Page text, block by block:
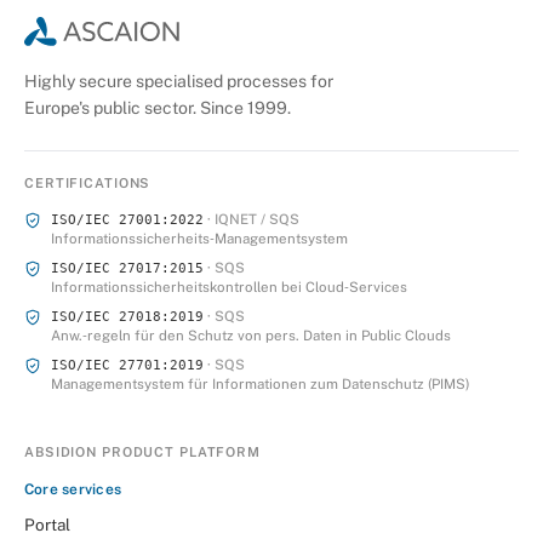
Highly secure specialised processes for
Europe's public sector. Since 1999.
CERTIFICATIONS
ISO/IEC 27001:2022 · IQNET / SQS
Informationssicherheits‑Managementsystem
ISO/IEC 27017:2015 · SQS
Informationssicherheitskontrollen bei Cloud‑Services
ISO/IEC 27018:2019 · SQS
Anw.‑regeln für den Schutz von pers. Daten in Public Clouds
ISO/IEC 27701:2019 · SQS
Managementsystem für Informationen zum Datenschutz (PIMS)
ABSIDION PRODUCT PLATFORM
Core services
Portal